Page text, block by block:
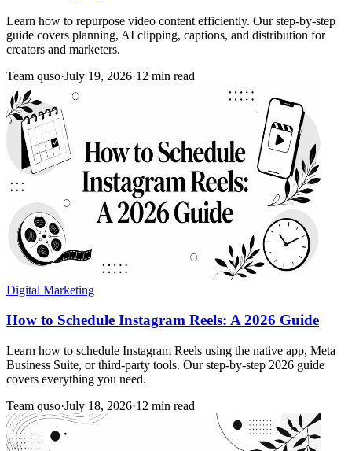
Learn how to repurpose video content efficiently. Our step-by-step
guide covers planning, AI clipping, captions, and distribution for
creators and marketers.
Team quso·July 19, 2026·12 min read
Digital Marketing
How to Schedule Instagram Reels: A 2026 Guide
Learn how to schedule Instagram Reels using the native app, Meta
Business Suite, or third-party tools. Our step-by-step 2026 guide
covers everything you need.
Team quso·July 18, 2026·12 min read